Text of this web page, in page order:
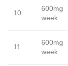
10
600mg
week
11
600mg
week